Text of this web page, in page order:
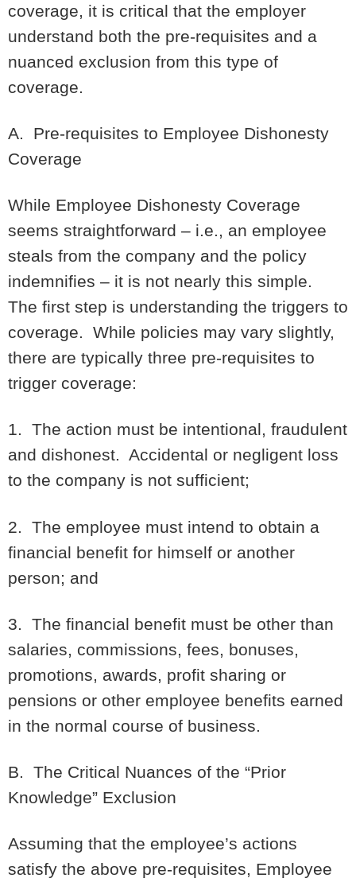
coverage, it is critical that the employer
understand both the pre-requisites and a
nuanced exclusion from this type of
coverage.
A. Pre-requisites to Employee Dishonesty
Coverage
While Employee Dishonesty Coverage
seems straightforward – i.e., an employee
steals from the company and the policy
indemnifies – it is not nearly this simple.
The first step is understanding the triggers to
coverage. While policies may vary slightly,
there are typically three pre-requisites to
trigger coverage:
1. The action must be intentional, fraudulent
and dishonest. Accidental or negligent loss
to the company is not sufficient;
2. The employee must intend to obtain a
financial benefit for himself or another
person; and
3. The financial benefit must be other than
salaries, commissions, fees, bonuses,
promotions, awards, profit sharing or
pensions or other employee benefits earned
in the normal course of business.
B. The Critical Nuances of the “Prior
Knowledge” Exclusion
Assuming that the employee’s actions
satisfy the above pre-requisites, Employee